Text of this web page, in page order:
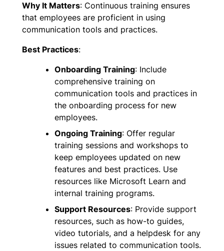
Why It Matters: Continuous training ensures
that employees are proficient in using
communication tools and practices.
Best Practices:
Onboarding Training: Include
comprehensive training on
communication tools and practices in
the onboarding process for new
employees.
Ongoing Training: Offer regular
training sessions and workshops to
keep employees updated on new
features and best practices. Use
resources like Microsoft Learn and
internal training programs.
Support Resources: Provide support
resources, such as how-to guides,
video tutorials, and a helpdesk for any
issues related to communication tools.